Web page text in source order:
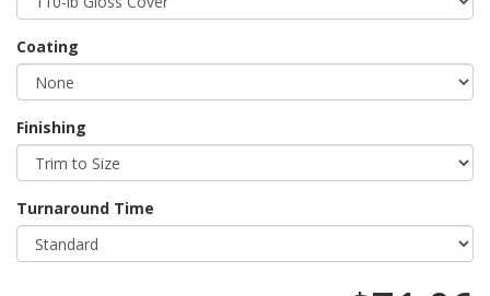
Coating
Finishing
Turnaround Time